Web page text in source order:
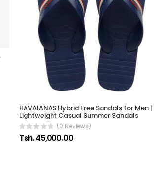
HAVAIANAS Hybrid Free Sandals for Men |
Lightweight Casual Summer Sandals
(0 Reviews)
Tsh. 45,000.00